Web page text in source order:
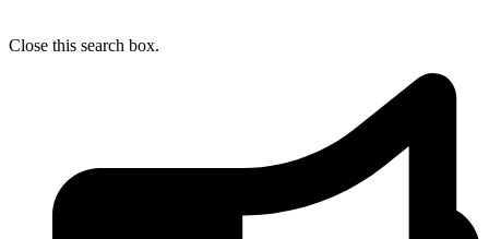
Close this search box.